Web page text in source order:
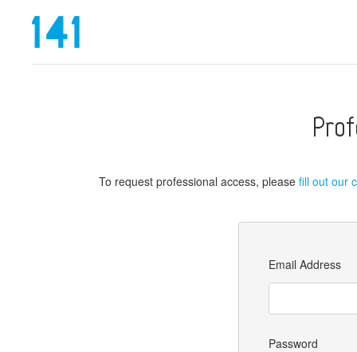
To request professional access, pleasefill out our
Email Address
Password